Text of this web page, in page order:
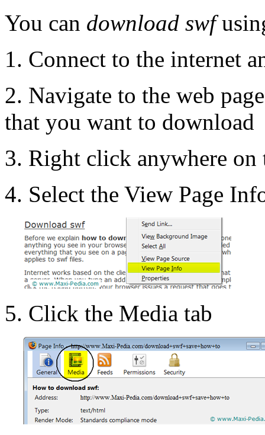
You can download swf
1. Connect to the internet
2. Navigate to the web
that you want to download
3. Right click anywhere on
4. Select the View Page
5. Click the Media tab